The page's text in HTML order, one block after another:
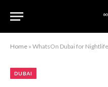
Home » WhatsOn Dubai for
DUBAI